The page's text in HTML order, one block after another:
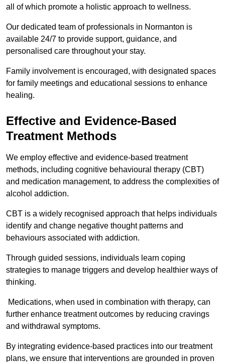
all of which promote a holistic approach to wellness.
Our dedicated team of professionals in Normanton is
available 24/7 to provide support, guidance, and
personalised care throughout your stay.
Family involvement is encouraged, with designated spaces
for family meetings and educational sessions to enhance
healing.
Effective and Evidence-Based
Treatment Methods
We employ effective and evidence-based treatment
methods, including cognitive behavioural therapy (CBT)
and medication management, to address the complexities of
alcohol addiction.
CBT is a widely recognised approach that helps individuals
identify and change negative thought patterns and
behaviours associated with addiction.
Through guided sessions, individuals learn coping
strategies to manage triggers and develop healthier ways of
thinking.
Medications, when used in combination with therapy, can
further enhance treatment outcomes by reducing cravings
and withdrawal symptoms.
By integrating evidence-based practices into our treatment
plans, we ensure that interventions are grounded in proven